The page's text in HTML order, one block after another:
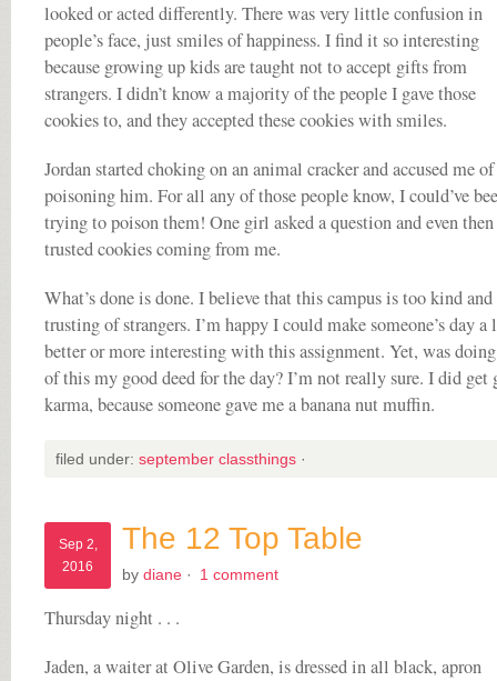
looked or acted differently. There was very little confusion in
people’s face, just smiles of happiness. I find it so interesting
because growing up kids are taught not to accept gifts from
strangers. I didn’t know a majority of the people I gave those
cookies to, and they accepted these cookies with smiles.
Jordan started choking on an animal cracker and accused me of
poisoning him. For all any of those people know, I could’ve
trying to poison them! One girl asked a question and even then
trusted cookies coming from me.
What’s done is done. I believe that this campus is too kind and
trusting of strangers. I’m happy I could make someone’s day
better or more interesting with this assignment. Yet, was
of this my good deed for the day? I’m not really sure. I did get
karma, because someone gave me a banana nut muffin.
filed under: september classthings ·
Sep 2,
2016
The 12 Top Table
by diane · 1 comment
Thursday night . . .
Jaden, a waiter at Olive Garden, is dressed in all black, apron